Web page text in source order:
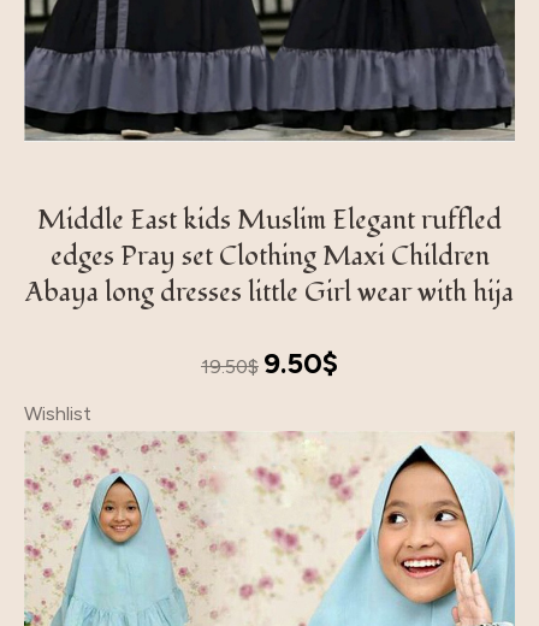
Middle East kids Muslim Elegant ruffled
edges Pray set Clothing Maxi Children
Abaya long dresses little Girl wear with hija
19.50$
Original
19.50$.
9.50$
Wishlist